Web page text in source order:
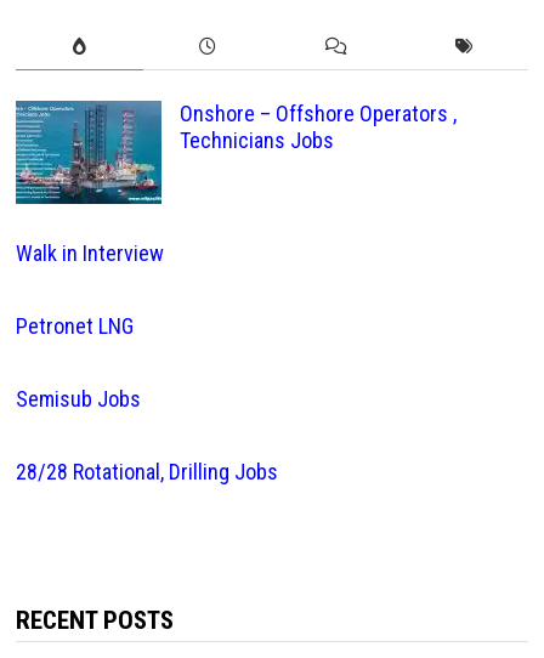
Onshore – Offshore Operators ,
Technicians Jobs
Walk in Interview
Petronet LNG
Semisub Jobs
28/28 Rotational, Drilling Jobs
RECENT POSTS